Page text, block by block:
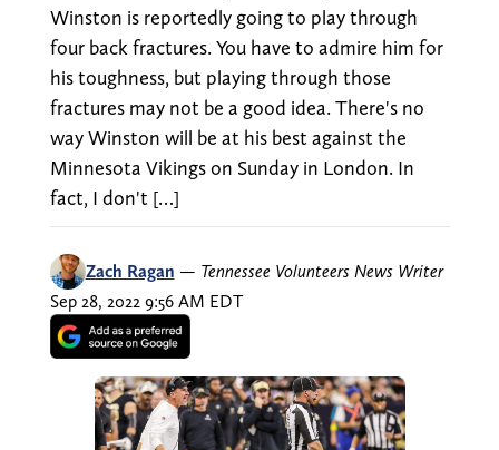
Winston is reportedly going to play through
four back fractures. You have to admire him for
his toughness, but playing through those
fractures may not be a good idea. There's no
way Winston will be at his best against the
Minnesota Vikings on Sunday in London. In
fact, I don't […]
Zach Ragan — Tennessee Volunteers News Writer
Sep 28, 2022 9:56 AM EDT